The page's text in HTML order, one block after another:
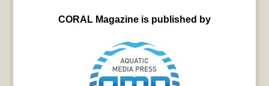
CORAL Magazine is published by